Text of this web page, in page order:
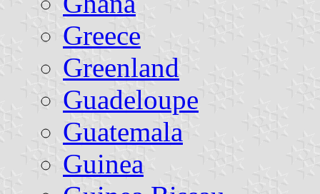
Greece
Greenland
Guadeloupe
Guatemala
Guinea